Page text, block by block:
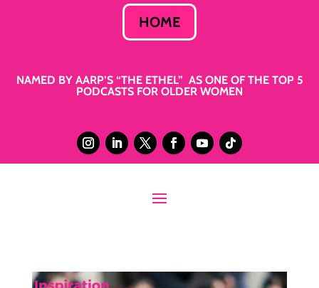
HOME
NAMED BY AARP’S “THE ETHEL” AS ONE OF THE TOP 5
PODCASTS FOR OLDER WOMEN